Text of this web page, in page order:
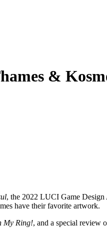
&
, the 2022 LUCI Game
have their favorite artwork.
My Ring!, and a special review